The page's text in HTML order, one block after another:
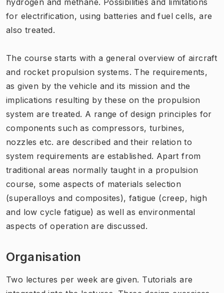
for electrification, using batteries and fuel cells, are
also treated.
The course starts with a general overview of aircraft
and rocket propulsion systems. The requirements,
as given by the vehicle and its mission and the
implications resulting by these on the propulsion
system are treated. A range of design principles for
components such as compressors, turbines,
nozzles etc. are described and their relation to
system requirements are established. Apart from
traditional areas normally taught in a propulsion
course, some aspects of materials selection
(superalloys and composites), fatigue (creep, high
and low cycle fatigue) as well as environmental
aspects of operation are discussed.
Organisation
Two lectures per week are given. Tutorials are